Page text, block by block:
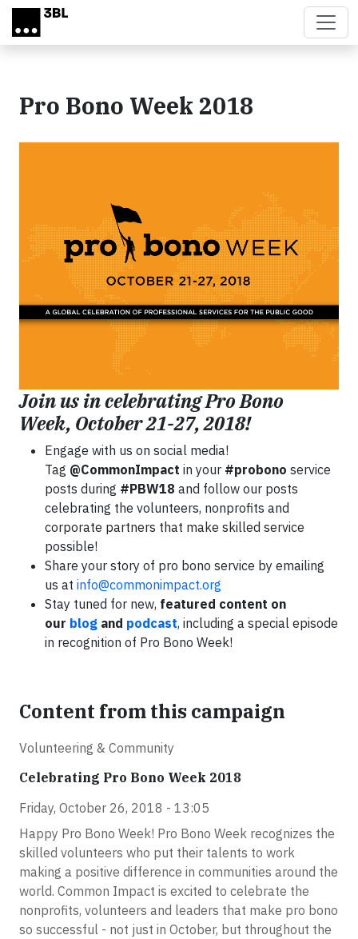
Skip to main content
Pro Bono Week 2018
Join us in celebrating Pro Bono
Week, October 21-27, 2018!
Engage with us on social media!
Tag @CommonImpact in your #probono service
posts during #PBW18 and follow our posts
celebrating the volunteers, nonprofits and
corporate partners that make skilled service
possible!
Share your story of pro bono service by emailing
us at info@commonimpact.org
Stay tuned for new, featured content on
our blog and podcast, including a special episode
in recognition of Pro Bono Week!
Content from this campaign
Volunteering & Community
Celebrating Pro Bono Week 2018
Friday, October 26, 2018 - 13:05
Happy Pro Bono Week! Pro Bono Week recognizes the
skilled volunteers who put their talents to work
making a positive difference in communities around the
world. Common Impact is excited to celebrate the
nonprofits, volunteers and leaders that make pro bono
so successful - not just in October, but throughout the